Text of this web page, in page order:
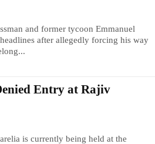
and former tycoon Emmanuel
after allegedly forcing his way
Entry at Rajiv
is currently being held at the